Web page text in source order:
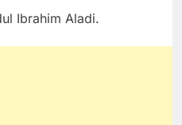
Ibrahim Aladi.